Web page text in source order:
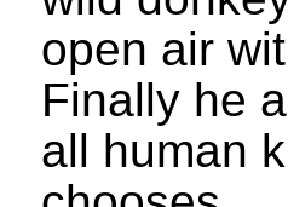
open air
Finally he
all human